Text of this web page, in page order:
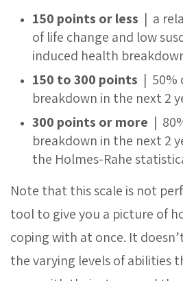
150 points or less | a
of life change and low
induced health
150 to 300 points | 50%
breakdown in the next 2
300 points or more |
breakdown in the next 2
the Holmes-Rahe
Note that this scale is not
tool to give you a picture of
coping with at once. It
the varying levels of abilities